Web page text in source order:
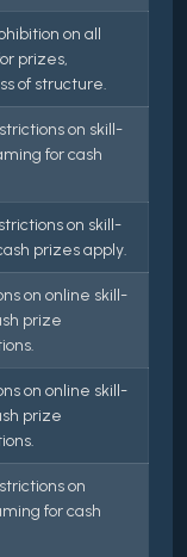
on all
prizes,
of structure.
on skill-
for cash
on skill-
prizes apply.
on online skill-
prize
on online skill-
prize
on
for cash